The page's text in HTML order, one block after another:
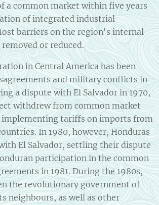
a common market within five years
of integrated industrial
barriers on the region's internal
or reduced.
in Central America has been
and military conflicts in
a dispute with El Salvador in 1970,
withdrew from common market
implementing tariffs on imports from
In 1980, however, Honduras
El Salvador, settling their dispute
participation in the common
in 1981. During the 1980s,
the revolutionary government of
neighbours, as well as other